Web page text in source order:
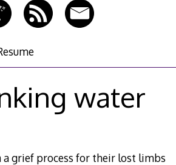
water
grief process for their lost limbs